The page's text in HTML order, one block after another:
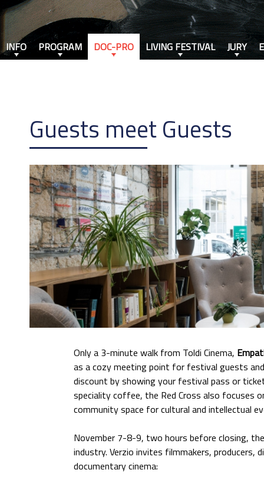
Guests meet Guests
Only a 3-minute walk from Toldi Cinema,
as a cozy meeting point for festival guests
discount by showing your festival pass or
speciality coffee, the Red Cross also focuses
community space for cultural and intellectual
November 7-8-9, two hours before closing,
industry. Verzio invites filmmakers,
documentary cinema:
INFO PROGRAM DOC-PRO LIVING FESTIVAL JURY